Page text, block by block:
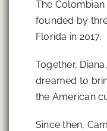
The
founded by
Florida in 2017.
Together,
dreamed to
the American
Since then,